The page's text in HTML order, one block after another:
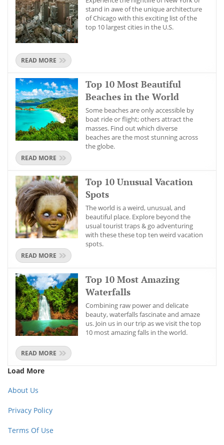
READ MORE
stand in awe of the unique architecture
of Chicago with this exciting list of the
top 10 largest cities in the U.S.
READ MORE
Top 10 Most Beautiful
Beaches in the World
Some beaches are only accessible by
boat ride or flight; others attract the
masses. Find out which diverse
beaches are the most stunning across
the globe.
READ MORE
Top 10 Unusual Vacation
Spots
The world is a weird, unusual, and
beautiful place. Explore beyond the
usual tourist traps & go adventuring
with these these top ten weird vacation
spots.
READ MORE
Top 10 Most Amazing
Waterfalls
Combining raw power and delicate
beauty, waterfalls fascinate and amaze
us. Join us in our trip as we visit the top
10 most amazing falls in the world.
Load More
About Us
Privacy Policy
Terms Of Use